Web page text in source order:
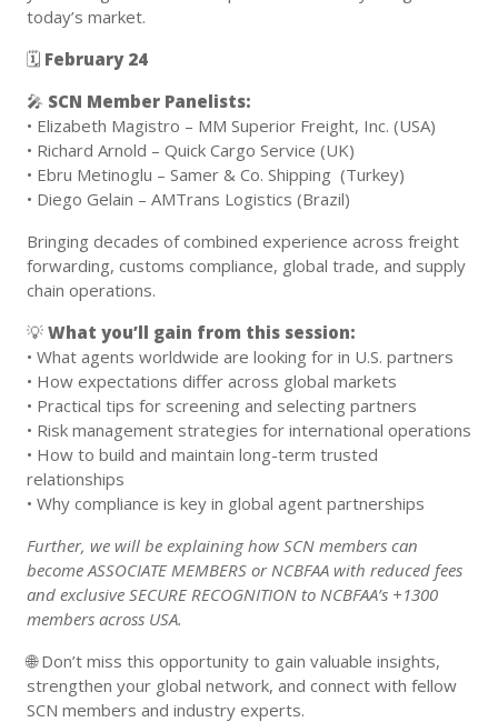
today’s market.
🗓 February 24
🎤 SCN Member Panelists:
• Elizabeth Magistro – MM Superior Freight, Inc. (USA)
• Richard Arnold – Quick Cargo Service (UK)
• Ebru Metinoglu – Samer & Co. Shipping (Turkey)
• Diego Gelain – AMTrans Logistics (Brazil)
Bringing decades of combined experience across freight
forwarding, customs compliance, global trade, and supply
chain operations.
💡 What you’ll gain from this session:
• What agents worldwide are looking for in U.S. partners
• How expectations differ across global markets
• Practical tips for screening and selecting partners
• Risk management strategies for international operations
• How to build and maintain long-term trusted
relationships
• Why compliance is key in global agent partnerships
Further, we will be explaining how SCN members can
become ASSOCIATE MEMBERS or NCBFAA with reduced fees
and exclusive SECURE RECOGNITION to NCBFAA’s +1300
members across USA.
🌐 Don’t miss this opportunity to gain valuable insights,
strengthen your global network, and connect with fellow
SCN members and industry experts.